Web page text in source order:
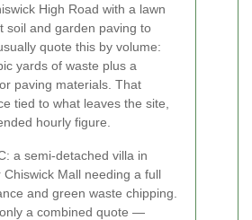
High Road with a lawn
soil and garden paving to
quote this by volume:
yards of waste plus a
paving materials. That
tied to what leaves the site,
hourly figure.
a semi-detached villa in
Mall needing a full
and green waste chipping.
a combined quote —